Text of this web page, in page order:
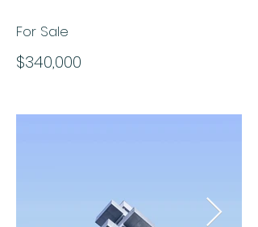
For Sale
$340,000